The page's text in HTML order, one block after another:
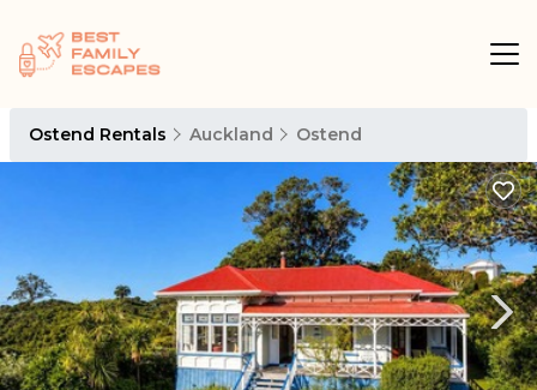
Ostend Rentals Auckland Ostend